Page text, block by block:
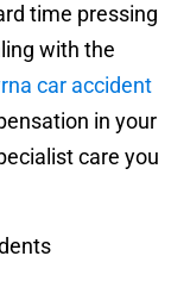
time pressing
with the
car accident
in your
care you